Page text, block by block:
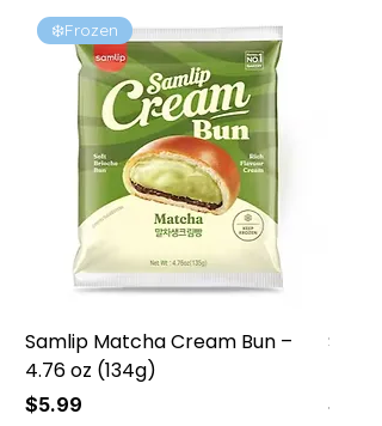
❄️Frozen
Samlip Matcha Cream Bun –
4.76 oz (134g)
Price
$5.99 Price
$5.99